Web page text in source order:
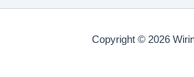
Copyright © 2026